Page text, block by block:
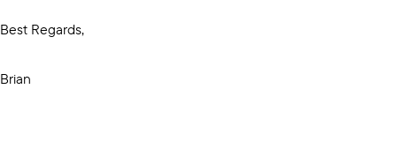
Best Regards,
Brian